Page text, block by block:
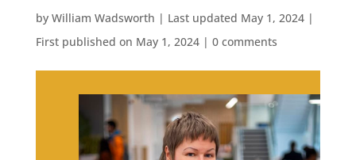
by William Wadsworth | Last updated May 1, 2024 |
First published on May 1, 2024| 0 comments